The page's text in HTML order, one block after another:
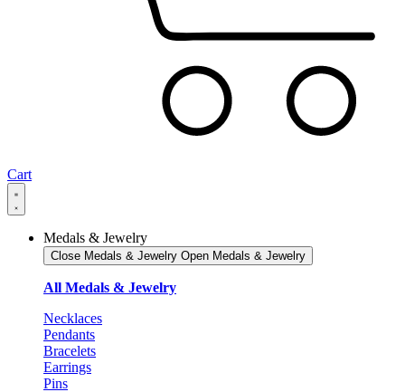
Cart
Medals & Jewelry
Close Medals & Jewelry Open Medals & Jewelry
All Medals & Jewelry
Necklaces
Pendants
Bracelets
Earrings
Pins